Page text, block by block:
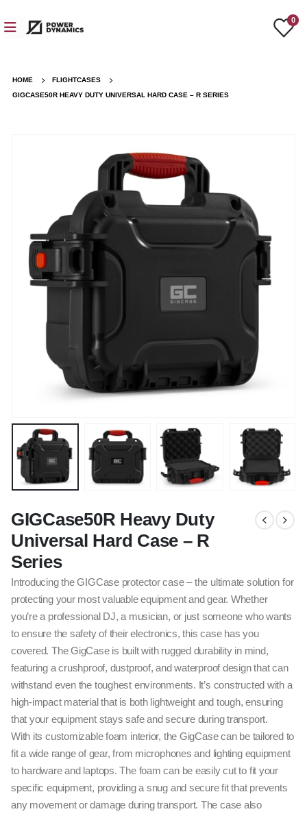
0
HOME
FLIGHTCASES
GIGCASE50R HEAVY DUTY UNIVERSAL HARD CASE – R SERIES
GIGCase50R Heavy Duty
Universal Hard Case – R
Series
Introducing the GIGCase protector case – the ultimate solution for
protecting your most valuable equipment and gear. Whether
you’re a professional DJ, a musician, or just someone who wants
to ensure the safety of their electronics, this case has you
covered. The GigCase is built with rugged durability in mind,
featuring a crushproof, dustproof, and waterproof design that can
withstand even the toughest environments. It’s constructed with a
high-impact material that is both lightweight and tough, ensuring
that your equipment stays safe and secure during transport.
With its customizable foam interior, the GigCase can be tailored to
fit a wide range of gear, from microphones and lighting equipment
to hardware and laptops. The foam can be easily cut to fit your
specific equipment, providing a snug and secure fit that prevents
any movement or damage during transport. The case also